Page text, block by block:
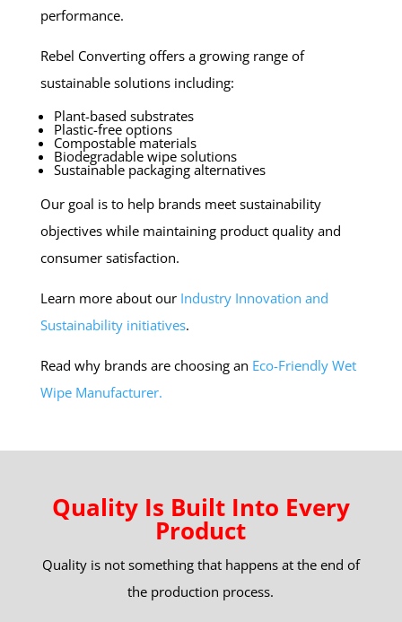
performance.
Rebel Converting offers a growing range of
sustainable solutions including:
Plant-based substrates
Plastic-free options
Compostable materials
Biodegradable wipe solutions
Sustainable packaging alternatives
Our goal is to help brands meet sustainability
objectives while maintaining product quality and
consumer satisfaction.
Learn more about our Industry Innovation and
Sustainability initiatives.
Read why brands are choosing an Eco-Friendly Wet
Wipe Manufacturer.
Quality Is Built Into Every
Product
Quality is not something that happens at the end of
the production process.